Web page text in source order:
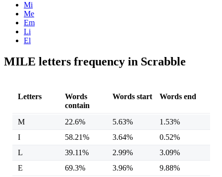
Mi
Me
Em
Li
El
MILE letters frequency in Scrabble
Letters
Words
contain
Words start Words end
M 22.6% 5.63%
1.53%
I
58.21% 3.64%
0.52%
L
39.11% 2.99%
3.09%
E
69.3% 3.96% 9.88%